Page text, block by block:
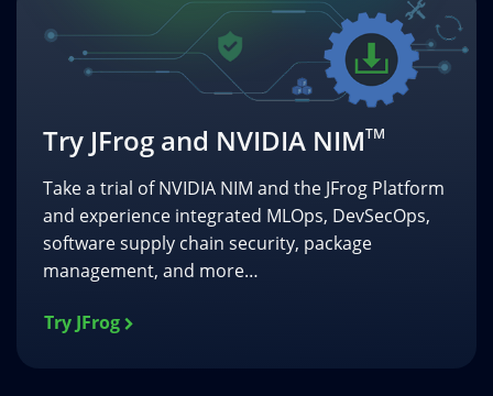
Book a Demo
Get a personalized demo of NVIDIA NIM and the
JFrog Platform to see how this complimentary
integration can benefit your NVIDIA AI software
development strategy.
Book a Demo